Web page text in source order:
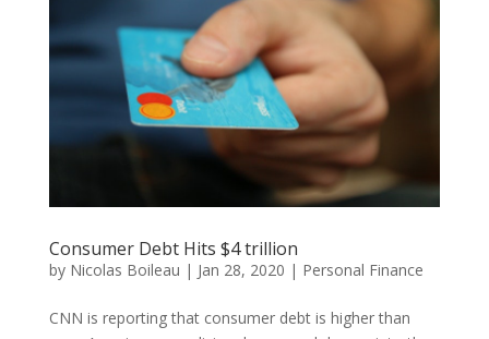
Consumer Debt Hits $4 trillion
by Nicolas Boileau | Jan 28, 2020 | Personal Finance
CNN is reporting that consumer debt is higher than